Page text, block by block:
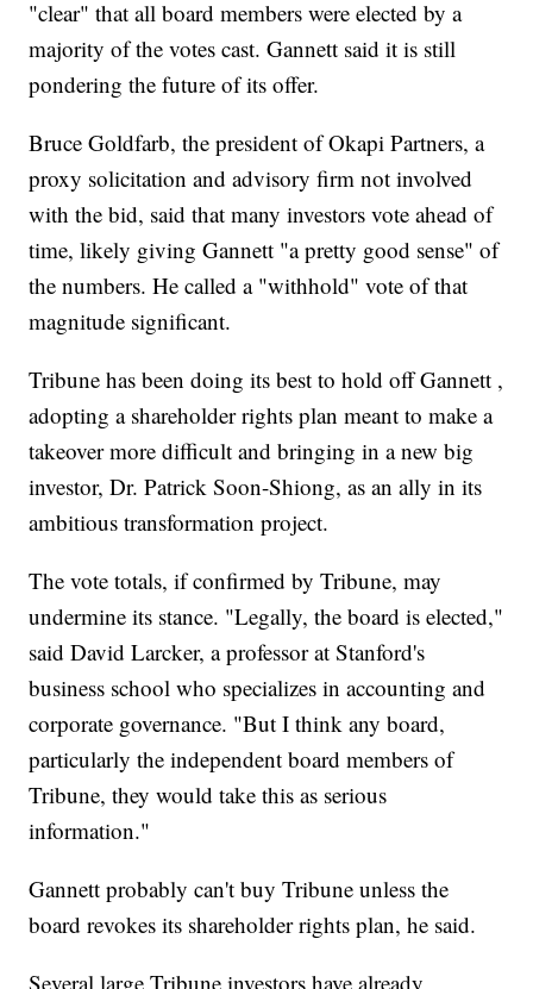
"clear" that all board members were elected by a
majority of the votes cast. Gannett said it is still
pondering the future of its offer.
Bruce Goldfarb, the president of Okapi Partners, a
proxy solicitation and advisory firm not involved
with the bid, said that many investors vote ahead of
time, likely giving Gannett "a pretty good sense" of
the numbers. He called a "withhold" vote of that
magnitude significant.
Tribune has been doing its best to hold off Gannett ,
adopting a shareholder rights plan meant to make a
takeover more difficult and bringing in a new big
investor, Dr. Patrick Soon-Shiong, as an ally in its
ambitious transformation project.
The vote totals, if confirmed by Tribune, may
undermine its stance. "Legally, the board is elected,"
said David Larcker, a professor at Stanford's
business school who specializes in accounting and
corporate governance. "But I think any board,
particularly the independent board members of
Tribune, they would take this as serious
information."
Gannett probably can't buy Tribune unless the
board revokes its shareholder rights plan, he said.
Several large Tribune investors have already